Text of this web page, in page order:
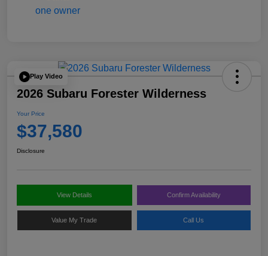
Play Video
2026 Subaru Forester Wilderness
Your Price
$37,580
Disclosure
View Details Confirm Availability
Value My Trade Call Us